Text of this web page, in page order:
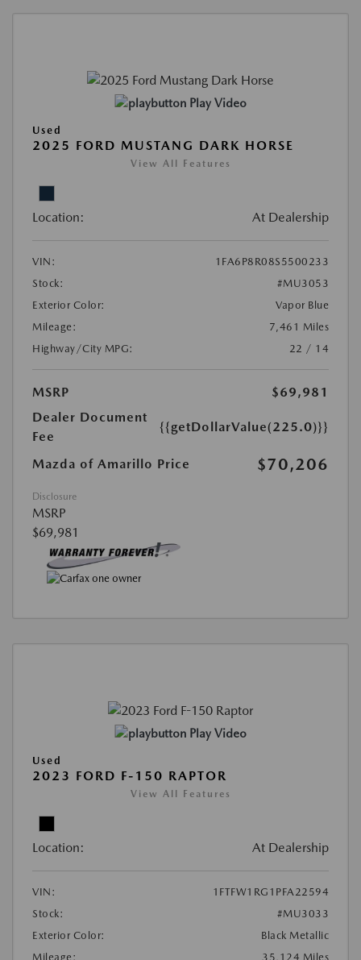
Play Video
Used
2025 FORD MUSTANG DARK HORSE
View All Features
Location: At Dealership
VIN:
1FA6P8R08S5500233
Stock:
#MU3053
Exterior Color:
Vapor Blue
Mileage:
7,461 Miles
Highway/City MPG:
22 / 14
MSRP
$69,981
Dealer Document
Fee
{{getDollarValue(225.0)}}
Mazda of Amarillo Price $70,206
Disclosure
MSRP
$69,981
Play Video
Used
2023 FORD F-150 RAPTOR
View All Features
Location: At Dealership
VIN:
1FTFW1RG1PFA22594
Stock:
#MU3033
Exterior Color:
Black Metallic
Mileage:
35,124 Miles